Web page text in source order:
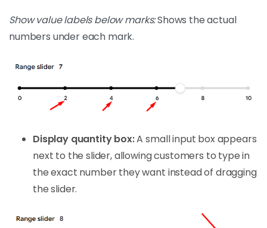
Show value labels below marks:Shows the actual
numbers under each mark.
Display quantity box:A small input box appears
next to the slider, allowing customers to type in
the exact number they want instead of dragging
the slider.